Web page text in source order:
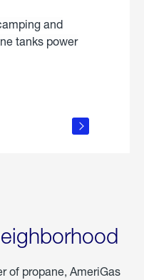
and
tanks power
of propane, AmeriGas